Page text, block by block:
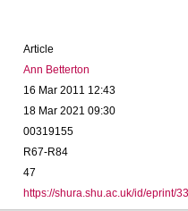
Article
Ann Betterton
16 Mar 2011 12:43
18 Mar 2021 09:30
00319155
R67-R84
47
https://shura.shu.ac.uk/id/eprint/